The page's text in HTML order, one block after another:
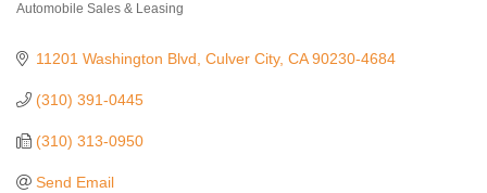
Automobile Sales & Leasing
11201 Washington Blvd Culver City CA 90230-4684
(310) 391-0445
(310) 313-0950
Send Email